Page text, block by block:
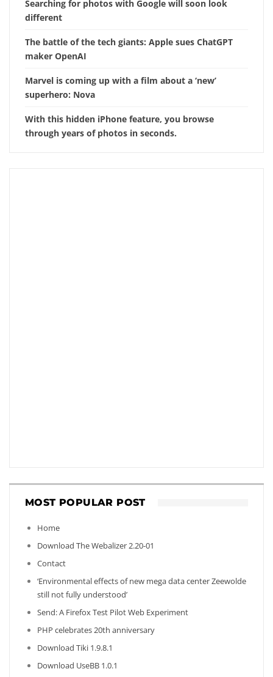
Searching for photos with Google will soon look
different
The battle of the tech giants: Apple sues ChatGPT
maker OpenAI
Marvel is coming up with a film about a ‘new’
superhero: Nova
With this hidden iPhone feature, you browse
through years of photos in seconds.
MOST POPULAR POST
Home
Download The Webalizer 2.20-01
Contact
‘Environmental effects of new mega data center Zeewolde
still not fully understood’
Send: A Firefox Test Pilot Web Experiment
PHP celebrates 20th anniversary
Download Tiki 1.9.8.1
Download UseBB 1.0.1